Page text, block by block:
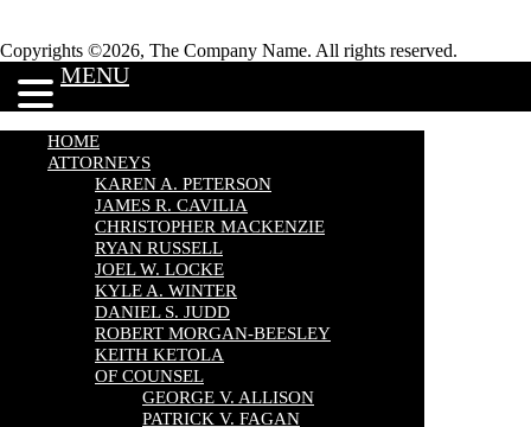
Copyrights ©2026, The Company Name. All rights reserved.
MENU
HOME
ATTORNEYS
KAREN A. PETERSON
JAMES R. CAVILIA
CHRISTOPHER MACKENZIE
RYAN RUSSELL
JOEL W. LOCKE
KYLE A. WINTER
DANIEL S. JUDD
ROBERT MORGAN-BEESLEY
KEITH KETOLA
OF COUNSEL
GEORGE V. ALLISON
PATRICK V. FAGAN